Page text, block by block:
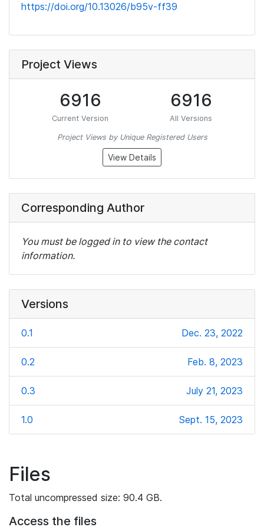
https://doi.org/10.13026/b95v-ff39
Project Views
6916
Current Version
6916
All Versions
Project Views by Unique Registered Users
View Details
Corresponding Author
You must be logged in to view the contact
information.
Versions
0.1 Dec. 23, 2022
0.2 Feb. 8, 2023
0.3 July 21, 2023
1.0 Sept. 15, 2023
Files
Total uncompressed size: 90.4 GB.
Access the files